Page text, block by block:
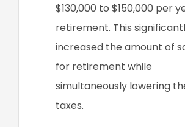
$130,000 to $150,000 per
retirement. This
increased the amount of
for retirement while
simultaneously lowering
taxes.